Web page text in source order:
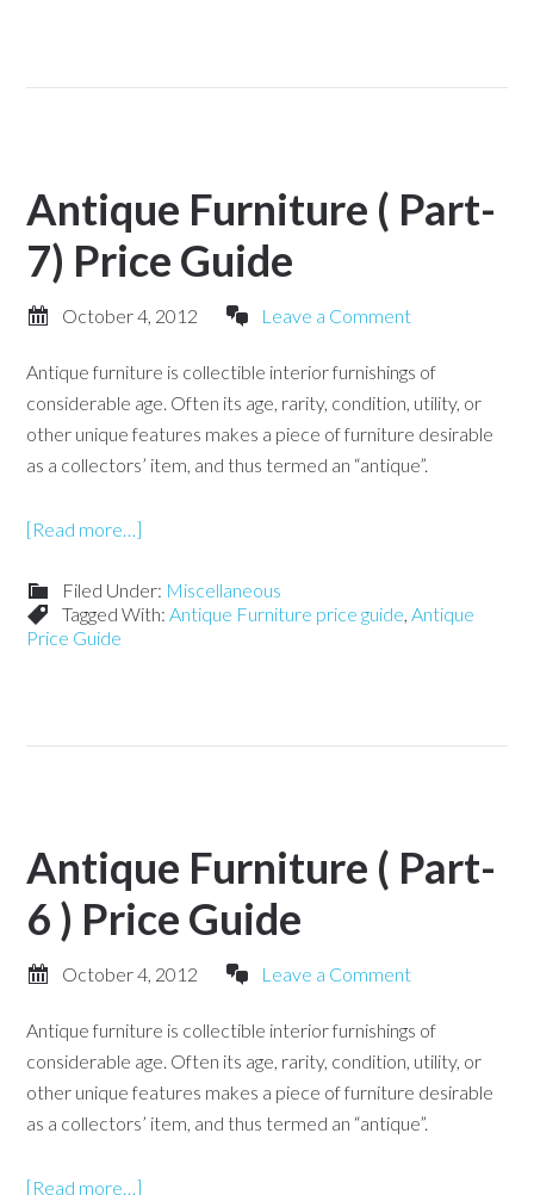
Antique Furniture ( Part-
7) Price Guide
October 4, 2012 Leave a Comment
Antique furniture is collectible interior furnishings of
considerable age. Often its age, rarity, condition, utility, or
other unique features makes a piece of furniture desirable
as a collectors’ item, and thus termed an “antique”.
[Read more…]
Filed Under: Miscellaneous
Tagged With:Antique Furniture price guide,Antique
Price Guide
Antique Furniture ( Part-
6 ) Price Guide
October 4, 2012 Leave a Comment
Antique furniture is collectible interior furnishings of
considerable age. Often its age, rarity, condition, utility, or
other unique features makes a piece of furniture desirable
as a collectors’ item, and thus termed an “antique”.
[Read more…]